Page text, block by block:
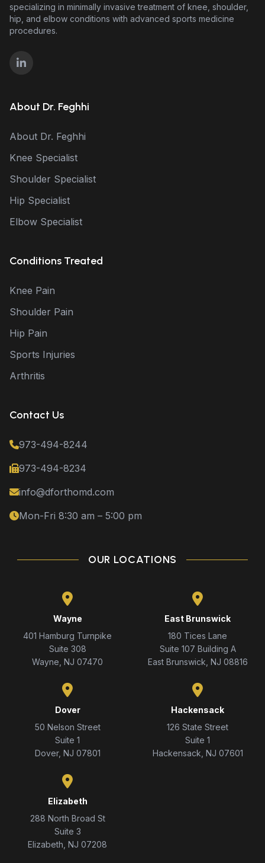
specializing in minimally invasive treatment of knee, shoulder,
hip, and elbow conditions with advanced sports medicine
procedures.
About Dr. Feghhi
About Dr. Feghhi
Knee Specialist
Shoulder Specialist
Hip Specialist
Elbow Specialist
Conditions Treated
Knee Pain
Shoulder Pain
Hip Pain
Sports Injuries
Arthritis
Contact Us
973-494-8244
973-494-8234
info@dforthomd.com
Mon-Fri 8:30 am – 5:00 pm
OUR LOCATIONS
Wayne
401 Hamburg Turnpike
Suite 308
Wayne, NJ 07470
East Brunswick
180 Tices Lane
Suite 107 Building A
East Brunswick, NJ 08816
Dover
50 Nelson Street
Suite 1
Dover, NJ 07801
Hackensack
126 State Street
Suite 1
Hackensack, NJ 07601
Elizabeth
288 North Broad St
Suite 3
Elizabeth, NJ 07208